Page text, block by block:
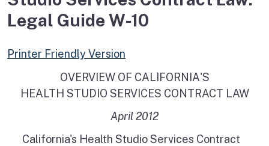
Legal Guide W-10
Printer Friendly Version
OVERVIEW OF CALIFORNIA'S
HEALTH STUDIO SERVICES CONTRACT LAW
April 2012
California's Health Studio Services Contract